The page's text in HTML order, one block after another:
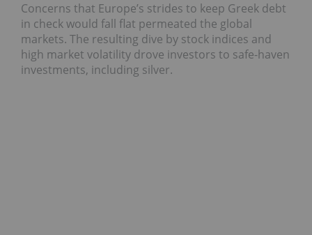
Concerns that Europe’s strides to keep Greek debt
in check would fall flat permeated the global
markets. The resulting dive by stock indices and
high market volatility drove investors to safe-haven
investments, including silver.